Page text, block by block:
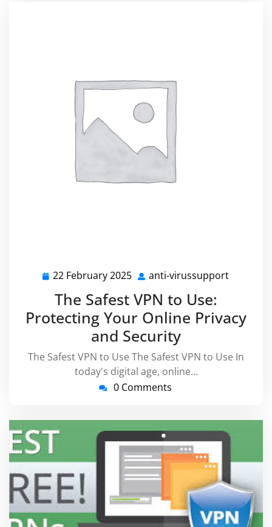
22 February 2025 22
2025
anti-virussupport
The Safest VPN to Use:
Protecting Your Online Privacy
and Security
The Safest VPN to Use The Safest VPN to Use In
today's digital age, online…
0 Comments